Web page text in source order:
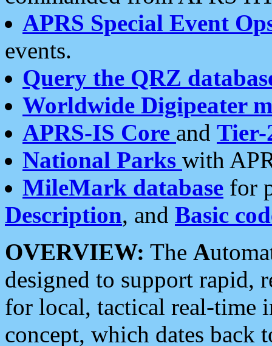
APRS Special Event
events.
Query the QRZ
Worldwide Digipeater
APRS-IS Core and Tier-
National Parks with
MileMark database for
Description, and Basic
OVERVIEW: The A
designed to support rapid,
for local, tactical real-time
concept, which dates back